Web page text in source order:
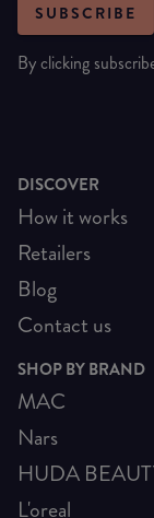
SUBSCRIBE
By clicking
DISCOVER
How it works
Retailers
Blog
Contact us
SHOP BY BRAND
MAC
Nars
HUDA
L'oreal